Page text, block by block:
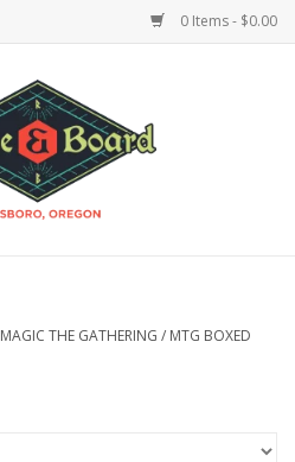
0 Items - $0.00
MAGIC THE GATHERING / MTG BOXED